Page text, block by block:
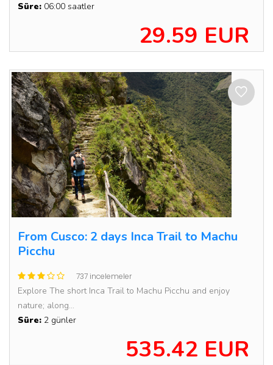
Süre: 06:00 saatler
29.59 EUR
From Cusco: 2 days Inca Trail to Machu
Picchu
737 incelemeler
Explore The short Inca Trail to Machu Picchu and enjoy
nature; along...
Süre: 2 günler
535.42 EUR